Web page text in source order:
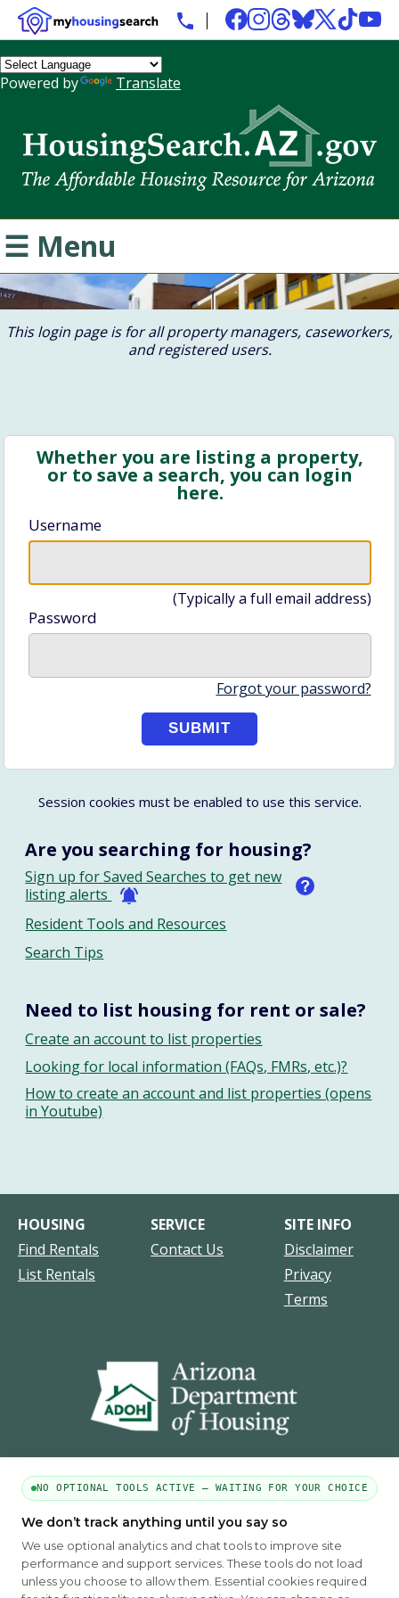
Powered by Translate
☰ Menu
This login page is for all property managers, caseworkers,
and registered users.
Whether you are listing a property,
or to save a search, you can login
here.
Username
(Typically a full email address)
Password
Forgot your password?
Session cookies must be enabled to use this service.
Are you searching for housing?
Sign up for Saved Searches to get new
listing alerts
Resident Tools and Resources
Search Tips
Need to list housing for rent or sale?
Create an account to list properties
Looking for local information (FAQs, FMRs, etc.)?
How to create an account and list properties (opens
in Youtube)
HOUSING
Find Rentals
List Rentals
SERVICE
Contact Us
SITE INFO
Disclaimer
Privacy
Terms
PART OF THE MYHOUSINGSEARCH NETWORK
About Us Contact Privacy Settings FAQs HUD
Copyright © 2026Emphasys Housing LocatorAll rights reserved
NO OPTIONAL TOOLS ACTIVE — WAITING FOR YOUR CHOICE
We don’t track anything until you say so
We use optional analytics and chat tools to improve site
performance and support services. These tools do not load
unless you choose to allow them. Essential cookies required